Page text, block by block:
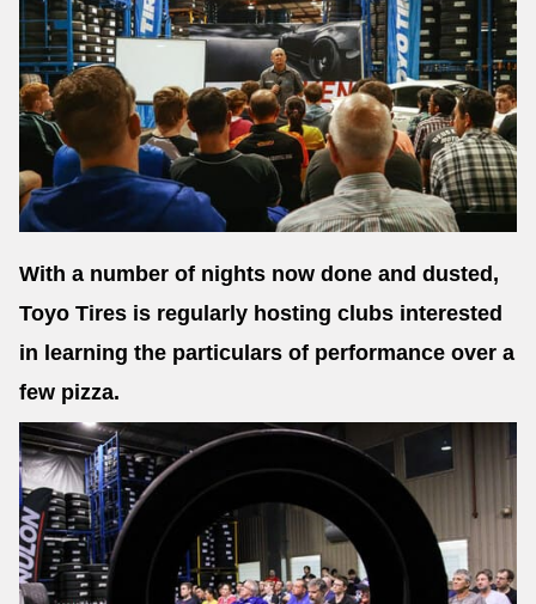
With a number of nights now done and dusted,
Toyo Tires is regularly hosting clubs interested
in learning the particulars of performance over a
few pizza.
Send